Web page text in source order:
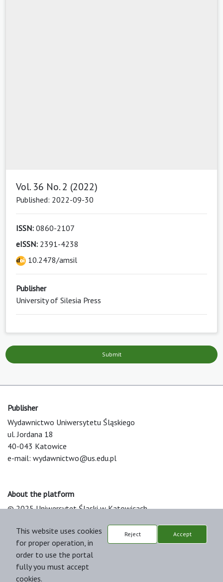
Vol. 36 No. 2 (2022)
Published: 2022-09-30
ISSN: 0860-2107
eISSN: 2391-4238
10.2478/amsil
Publisher
University of Silesia Press
Submit
Publisher
Wydawnictwo Uniwersytetu Śląskiego
ul. Jordana 18
40-043 Katowice
e-mail: wydawnictwo@us.edu.pl
About the platform
© 2025 Uniwersytet Śląski w Katowicach
Platform & Workflow by OJS/PKP
This website uses cookies
for proper operation, in
order to use the portal
fully you must accept
cookies.
Reject Accept